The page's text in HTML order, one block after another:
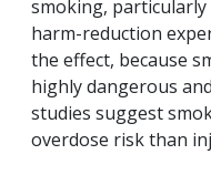
smoking, particularly
harm-reduction
the effect, because
highly dangerous
studies suggest
overdose risk than